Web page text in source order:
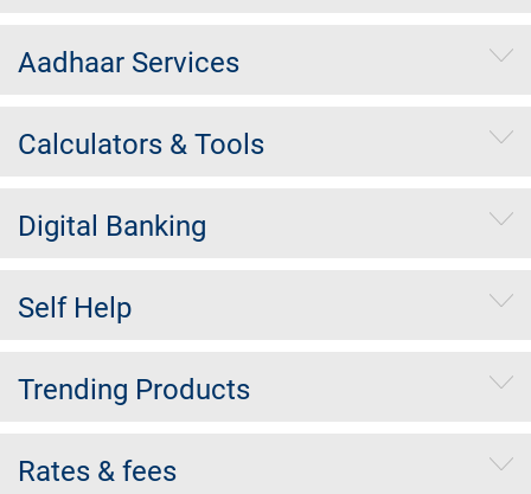
Aadhaar Services
Calculators & Tools
Digital Banking
Self Help
Trending Products
Rates & fees